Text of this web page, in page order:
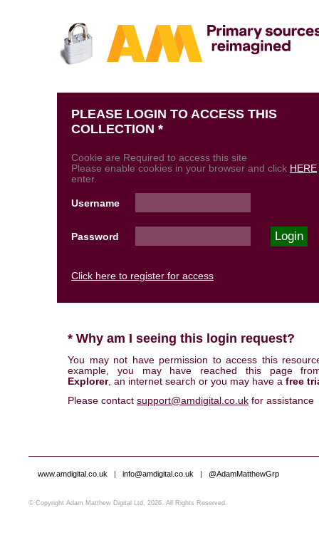
PLEASE LOGIN TO ACCESS THIS
COLLECTION *
Cookie are Required to access this site
Please enable cookies in your browser and click HERE
enter.
Username
Password
Click here to register for access
* Why am I seeing this login request?
You may not have permission to access this
example, you may have reached this page
Explorer, an internet search or you may have a free
Please contact support@amdigital.co.uk for assistance
www.amdigital.co.uk | info@amdigital.co.uk | @AdamMatthewGrp
© Copyright Adam Matthew Digital Ltd, 2026. All Rights Reserved.